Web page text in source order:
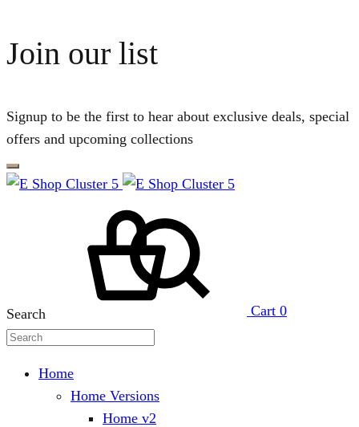
Join our list
Signup to be the first to hear about exclusive deals, special
offers and upcoming collections
Cart 0
Search
Home
Home Versions
Home v2